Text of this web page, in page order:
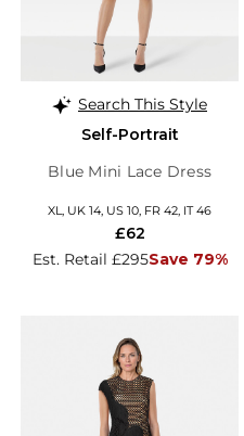
Search This Style
Self-Portrait
Blue Mini Lace Dress
XL, UK 14, US 10, FR 42, IT 46
Est. Retail £295Save 79%
£62